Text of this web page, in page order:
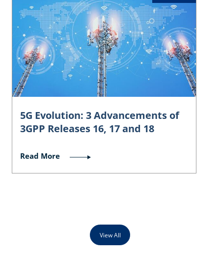
5G Evolution: 3 Advancements of
3GPP Releases 16, 17 and 18
Read More
View All